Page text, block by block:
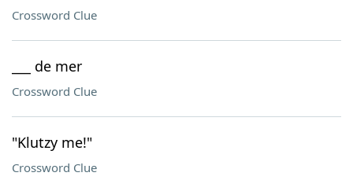
Crossword Clue
___ de mer
Crossword Clue
"Klutzy me!"
Crossword Clue